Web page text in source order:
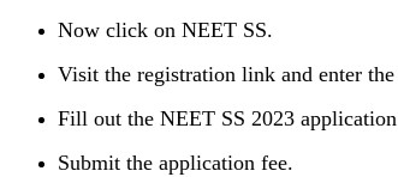
Now click on NEET SS.
Visit the registration link and enter
Fill out the NEET SS 2023
Submit the application fee.